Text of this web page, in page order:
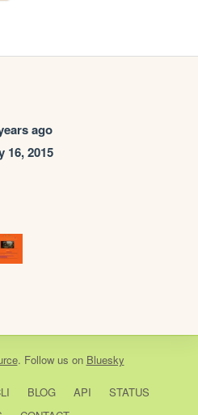
ago
16, 2015
. Follow us on Bluesky
BLOG API
STATUS